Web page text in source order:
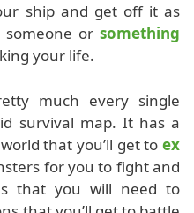
ship and get off it as
someone or something
your life.
much every single
survival map. It has a
that you’ll get to ex
for you to fight and
that you will need to